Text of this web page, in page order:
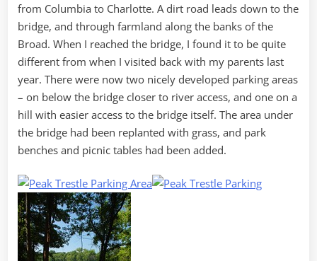
from Columbia to Charlotte. A dirt road leads down to the
bridge, and through farmland along the banks of the
Broad. When I reached the bridge, I found it to be quite
different from when I visited back with my parents last
year. There were now two nicely developed parking areas
– on below the bridge closer to river access, and one on a
hill with easier access to the bridge itself. The area under
the bridge had been replanted with grass, and park
benches and picnic tables had been added.